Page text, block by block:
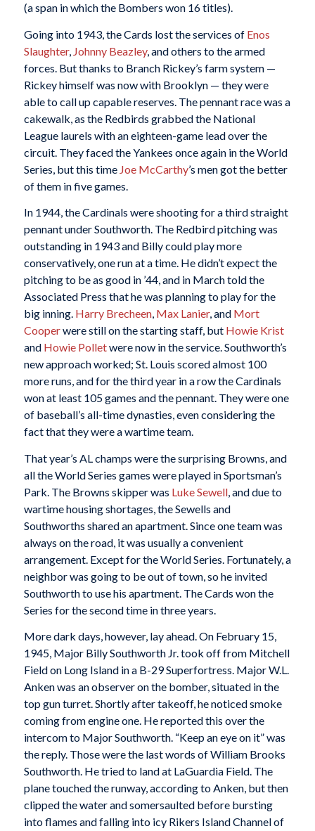
(a span in which the Bombers won 16 titles).
Going into 1943, the Cards lost the services of Enos
Slaughter, Johnny Beazley, and others to the armed
forces. But thanks to Branch Rickey’s farm system —
Rickey himself was now with Brooklyn — they were
able to call up capable reserves. The pennant race was a
cakewalk, as the Redbirds grabbed the National
League laurels with an eighteen-game lead over the
circuit. They faced the Yankees once again in the World
Series, but this time Joe McCarthy’s men got the better
of them in five games.
In 1944, the Cardinals were shooting for a third straight
pennant under Southworth. The Redbird pitching was
outstanding in 1943 and Billy could play more
conservatively, one run at a time. He didn’t expect the
pitching to be as good in ’44, and in March told the
Associated Press that he was planning to play for the
big inning. Harry Brecheen, Max Lanier, and Mort
Cooperwere still on the starting staff, but Howie Krist
and Howie Polletwere now in the service. Southworth’s
new approach worked; St. Louis scored almost 100
more runs, and for the third year in a row the Cardinals
won at least 105 games and the pennant. They were one
of baseball’s all-time dynasties, even considering the
fact that they were a wartime team.
That year’s AL champs were the surprising Browns, and
all the World Series games were played in Sportsman’s
Park. The Browns skipper was Luke Sewell, and due to
wartime housing shortages, the Sewells and
Southworths shared an apartment. Since one team was
always on the road, it was usually a convenient
arrangement. Except for the World Series. Fortunately, a
neighbor was going to be out of town, so he invited
Southworth to use his apartment. The Cards won the
Series for the second time in three years.
More dark days, however, lay ahead. On February 15,
1945, Major Billy Southworth Jr. took off from Mitchell
Field on Long Island in a B-29 Superfortress. Major W.L.
Anken was an observer on the bomber, situated in the
top gun turret. Shortly after takeoff, he noticed smoke
coming from engine one. He reported this over the
intercom to Major Southworth. “Keep an eye on it” was
the reply. Those were the last words of William Brooks
Southworth. He tried to land at LaGuardia Field. The
plane touched the runway, according to Anken, but then
clipped the water and somersaulted before bursting
into flames and falling into icy Rikers Island Channel of